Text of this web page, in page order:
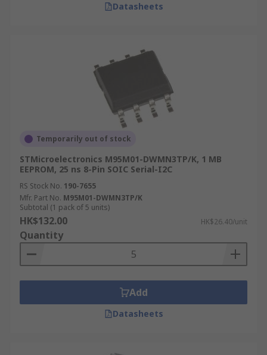
Datasheets
Temporarily out of stock
STMicroelectronics M95M01-DWMN3TP/K, 1 MB
EEPROM, 25 ns 8-Pin SOIC Serial-I2C
RS Stock No. 190-7655
Mfr. Part No. M95M01-DWMN3TP/K
Subtotal (1 pack of 5 units)
HK$132.00 HK$26.40/unit
Quantity
Add
Datasheets